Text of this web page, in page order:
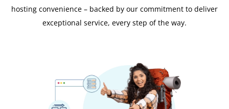
hosting convenience – backed by our commitment to deliver
exceptional service, every step of the way.